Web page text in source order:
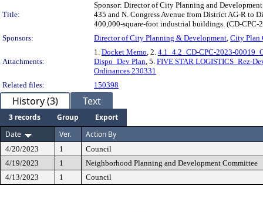
Title:
Sponsor: Director of City Planning and
435 and N. Congress Avenue from District AG-R to
400,000-square-foot industrial buildings. (CD-CPC-
Sponsors:
Director of City Planning & Development, City Plan
Attachments:
1. Docket Memo, 2. 4.1_4.2_CD-CPC-2023-
Dispo_Dev Plan, 5. FIVE STAR LOGISTICS_Rez-
Ordinances 230331
Related files:
150398
History (3) Text
3 records Group
Export
Date
Ver. Action By
4/20/2023 1
Council
4/19/2023
1
Neighborhood Planning and Development Committee
4/13/2023
1 Council